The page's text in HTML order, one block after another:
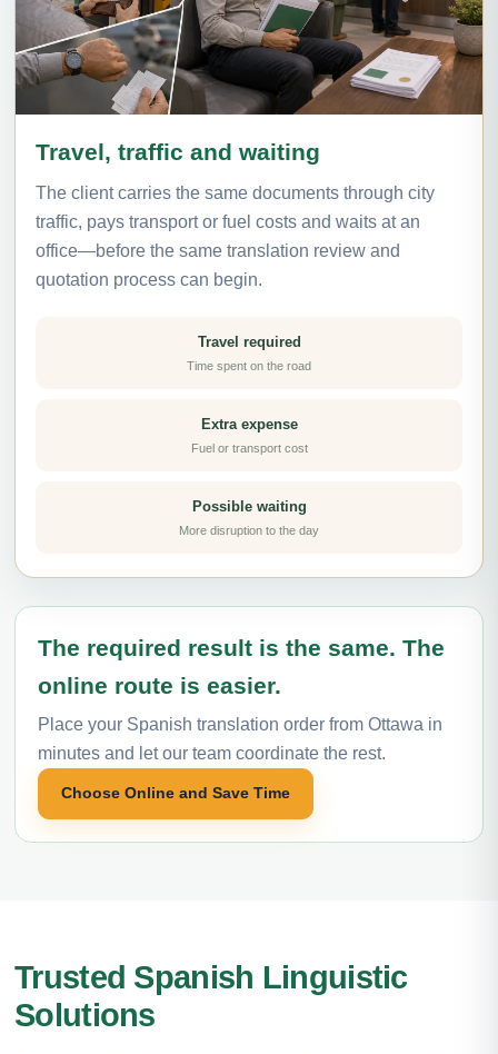
Travel, traffic and waiting
The client carries the same documents through city
traffic, pays transport or fuel costs and waits at an
office—before the same translation review and
quotation process can begin.
Travel required
Time spent on the road
Extra expense
Fuel or transport cost
Possible waiting
More disruption to the day
The required result is the same. The
online route is easier.
Place your Spanish translation order from Ottawa in
minutes and let our team coordinate the rest.
Choose Online and Save Time
Trusted Spanish Linguistic
Solutions